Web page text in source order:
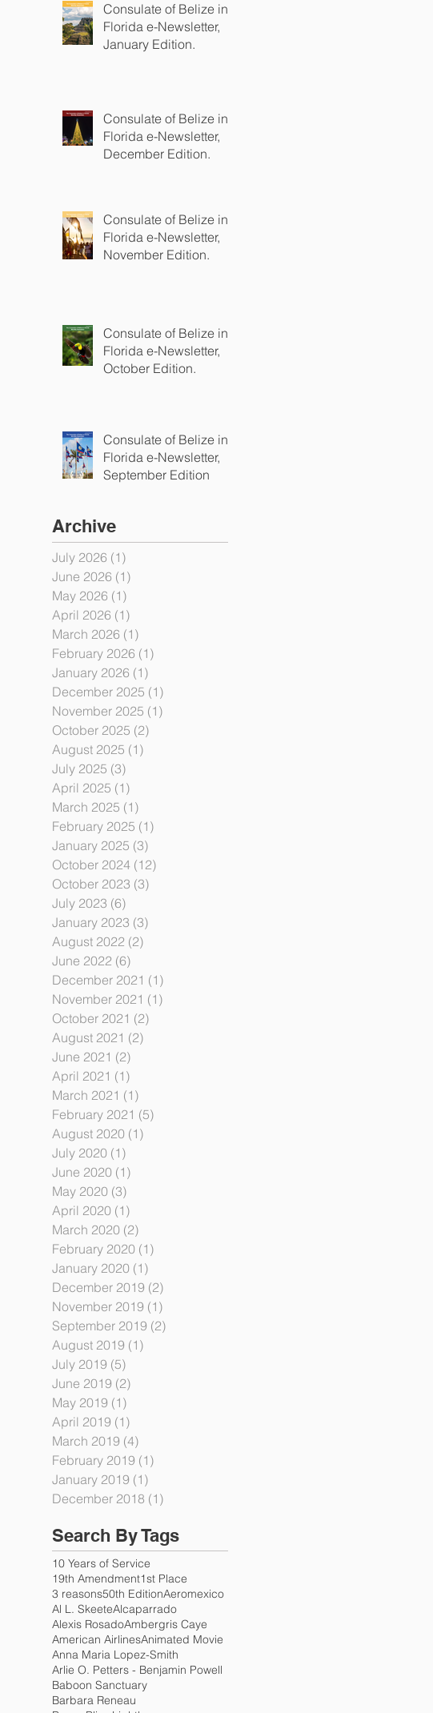
Consulate of Belize in
Florida e-Newsletter,
January Edition.
Consulate of Belize in
Florida e-Newsletter,
December Edition.
Consulate of Belize in
Florida e-Newsletter,
November Edition.
Consulate of Belize in
Florida e-Newsletter,
October Edition.
Consulate of Belize in
Florida e-Newsletter,
September Edition
Archive
July 2026 (1)
June 2026 (1)
May 2026 (1)
April 2026 (1)
March 2026 (1)
February 2026 (1)
January 2026 (1)
December 2025 (1)
November 2025 (1)
October 2025 (2)
August 2025 (1)
July 2025 (3)
April 2025 (1)
March 2025 (1)
February 2025 (1)
January 2025 (3)
October 2024 (12)
October 2023 (3)
July 2023 (6)
January 2023 (3)
August 2022 (2)
June 2022 (6)
December 2021 (1)
November 2021 (1)
October 2021 (2)
August 2021 (2)
June 2021 (2)
April 2021 (1)
March 2021 (1)
February 2021 (5)
August 2020 (1)
July 2020 (1)
June 2020 (1)
May 2020 (3)
April 2020 (1)
March 2020 (2)
February 2020 (1)
January 2020 (1)
December 2019 (2)
November 2019 (1)
September 2019 (2)
August 2019 (1)
July 2019 (5)
June 2019 (2)
May 2019 (1)
April 2019 (1)
March 2019 (4)
February 2019 (1)
January 2019 (1)
December 2018 (1)
Search By Tags
10 Years of Service
19th Amendment1st Place
3 reasons50th EditionAeromexico
Al L. SkeeteAlcaparrado
Alexis RosadoAmbergris Caye
American AirlinesAnimated Movie
Anna Maria Lopez-Smith
Arlie O. Petters - Benjamin Powell
Baboon Sanctuary
Barbara Reneau